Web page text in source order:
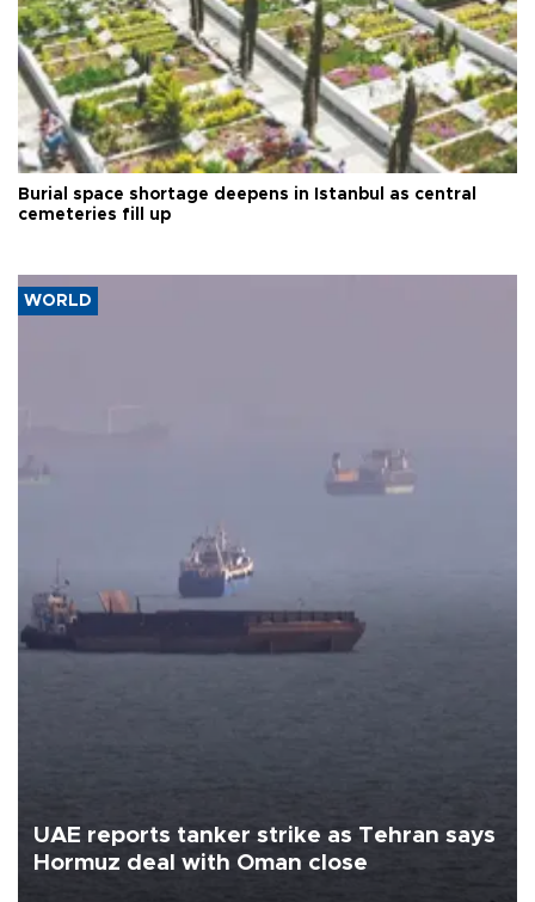
Burial space shortage deepens in Istanbul as central
cemeteries fill up
WORLD
UAE reports tanker strike as Tehran says
Hormuz deal with Oman close